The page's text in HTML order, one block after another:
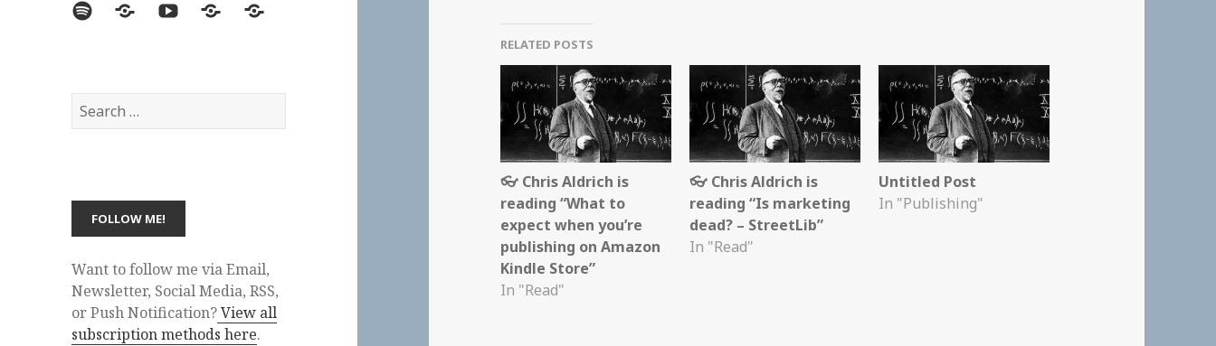
SpotifyLast.fmYouTubeBlueskyElsewhere
Search
for:
Want to follow me via Email,
Newsletter, Social Media, RSS,
or Push Notification?View all
subscription methods here.
RELATED POSTS
👓 Chris Aldrich is
reading “What to
expect when you’re
publishing on Amazon
Kindle Store”
In "Read"
👓 Chris Aldrich is
reading “Is marketing
dead? – StreetLib”
In "Read"
Untitled Post
In "Publishing"